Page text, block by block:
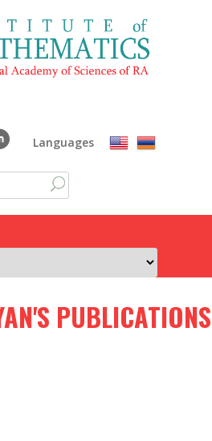
Languages
PUBLICATIONS